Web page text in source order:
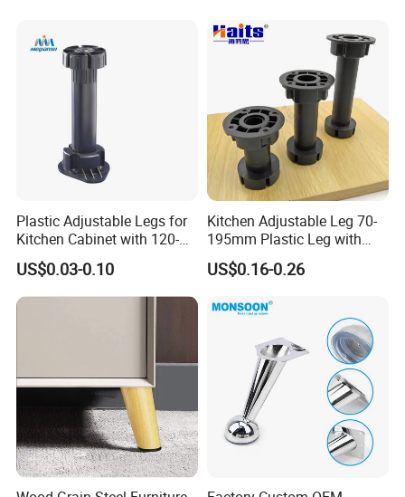
Plastic Adjustable Legs for
Kitchen Cabinet with 120-
150mm Height
US$0.03-0.10
Kitchen Adjustable Leg 70-
195mm Plastic Leg with
Clip Toe Kicks
US$0.16-0.26